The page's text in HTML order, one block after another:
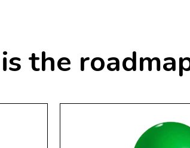
the